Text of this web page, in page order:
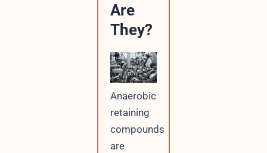
Are
They?
Anaerobic
retaining
compounds
are